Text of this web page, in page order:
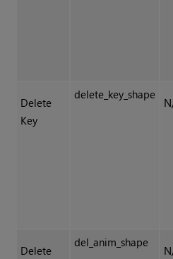
Delete
Key
delete_key_shape
Delete
del_anim_shape